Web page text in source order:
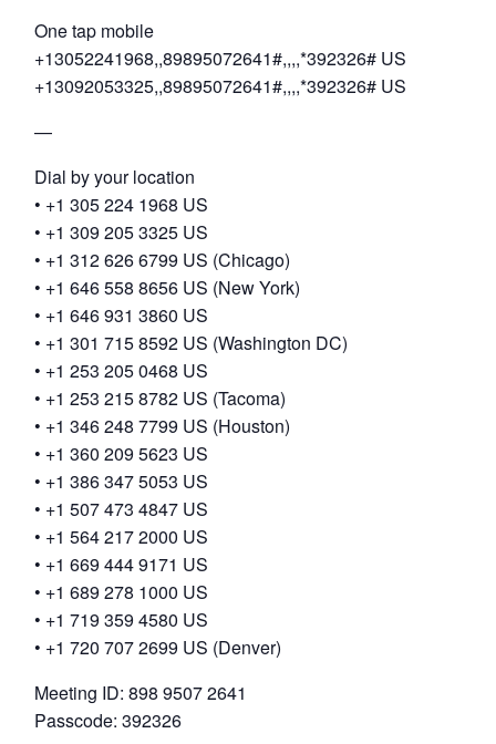
One tap mobile
+13052241968,,89895072641#,,,,*392326# US
+13092053325,,89895072641#,,,,*392326# US
—
Dial by your location
• +1 305 224 1968 US
• +1 309 205 3325 US
• +1 312 626 6799 US (Chicago)
• +1 646 558 8656 US (New York)
• +1 646 931 3860 US
• +1 301 715 8592 US (Washington DC)
• +1 253 205 0468 US
• +1 253 215 8782 US (Tacoma)
• +1 346 248 7799 US (Houston)
• +1 360 209 5623 US
• +1 386 347 5053 US
• +1 507 473 4847 US
• +1 564 217 2000 US
• +1 669 444 9171 US
• +1 689 278 1000 US
• +1 719 359 4580 US
• +1 720 707 2699 US (Denver)
Meeting ID: 898 9507 2641
Passcode: 392326